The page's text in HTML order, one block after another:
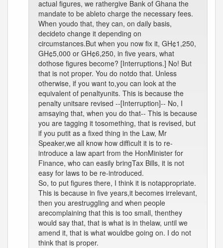
actual figures, we rathergive Bank of Ghana the
mandate to be ableto charge the necessary fees.
When youdo that, they can, on daily basis,
decideto change it depending on
circumstances.But when you now fix it, GH¢1,250,
GH¢5,000 or GH¢6,250, in five years, what
dothose figures become? [Interruptions.] No! But
that is not proper. You do notdo that. Unless
otherwise, if you want to,you can look at the
equivalent of penaltyunits. This is because the
penalty unitsare revised --[Interruption]-- No, I
amsaying that, when you do that-- This is because
you are tagging it tosomething, that is revised, but
if you putit as a fixed thing in the Law, Mr
Speaker,we all know how difficult it is to re-
introduce a law apart from the HonMinister for
Finance, who can easily bringTax Bills, it is not
easy for laws to be re-introduced.
So, to put figures there, I think it is notappropriate.
This is because in five years,it becomes irrelevant,
then you arestruggling and when people
arecomplaining that this is too small, thenthey
would say that, that is what is in thelaw, until we
amend it, that is what wouldbe going on. I do not
think that is proper.